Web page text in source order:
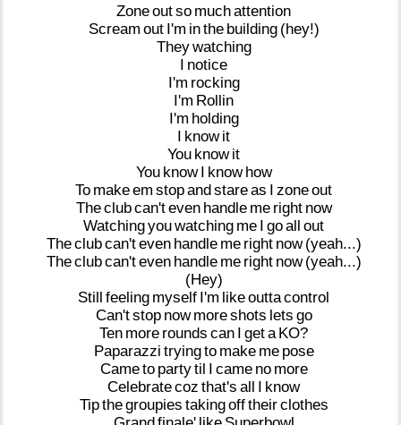
Zoneoutso muchattention
Scream out I'm inthe building (hey!)
Theywatching
I notice
I'm rocking
I'm Rollin
I'm holding
I knowit
You knowit
You know I know how
To makeem stopandstareas I zoneout
Theclubcan'teven handle me right now
Watchingyouwatching me I goall out
Theclubcan'teven handle me right now (yeah...)
Theclubcan'teven handle me right now (yeah...)
(Hey)
Still feeling myself I'm likeouttacontrol
Can'tstop now moreshots lets go
Ten more rounds can I geta KO?
Paparazzi tryingto make me pose
Cameto partytil I came no more
Celebratecoz that's all I know
Tipthegroupies takingofftheirclothes